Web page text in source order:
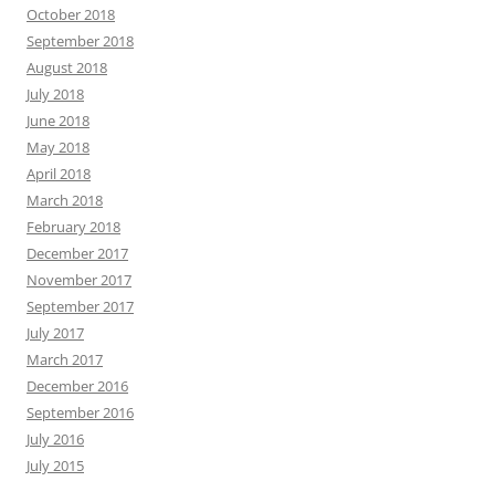
October 2018
September 2018
August 2018
July 2018
June 2018
May 2018
April 2018
March 2018
February 2018
December 2017
November 2017
September 2017
July 2017
March 2017
December 2016
September 2016
July 2016
July 2015